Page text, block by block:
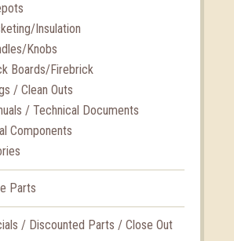
Insulation
Knobs
Boards/Firebrick
/ Clean Outs
/ Technical Documents
Components
Parts
/ Discounted Parts / Close Out